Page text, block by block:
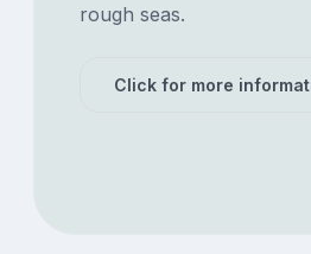
rough seas.
Click for more